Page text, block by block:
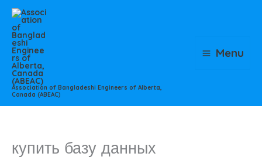
Skip
content
Association of Bangladeshi Engineers of Alberta,
Canada (ABEAC)
Menu
купить базу данных